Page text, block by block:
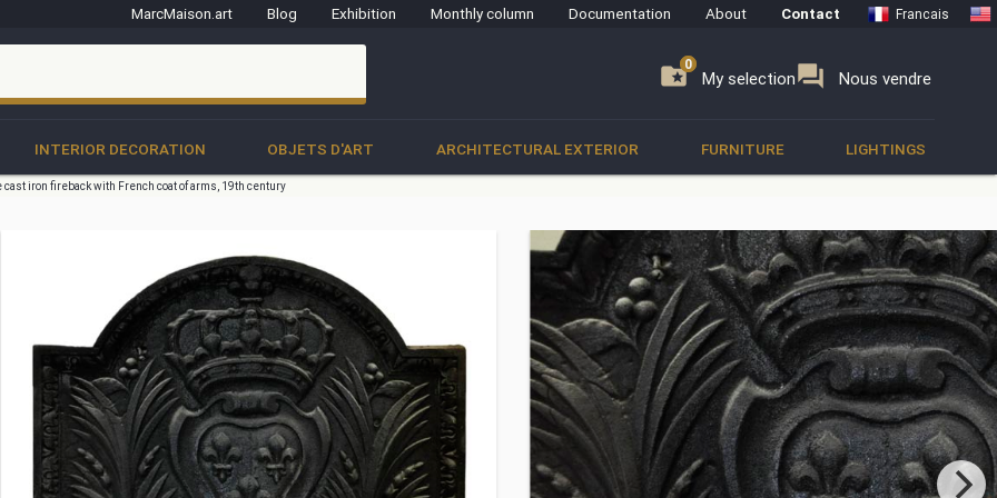
MarcMaison.art Blog Exhibition Monthly column Documentation About Contact Francais
folder_special My selection
0 forum Nous vendre
0
INTERIOR DECORATION OBJETS D'ART ARCHITECTURAL EXTERIOR FURNITURE LIGHTINGS
cast iron fireback with French coat of arms, 19th century